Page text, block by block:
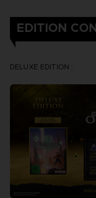
EDITION
DELUXE EDITION :